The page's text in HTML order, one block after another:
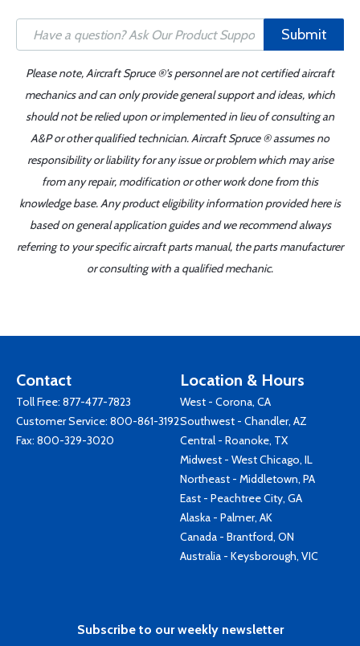
Submit
Please note, Aircraft Spruce ®'s personnel are not certified aircraft
mechanics and can only provide general support and ideas, which
should not be relied upon or implemented in lieu of consulting an
A&P or other qualified technician. Aircraft Spruce ® assumes no
responsibility or liability for any issue or problem which may arise
from any repair, modification or other work done from this
knowledge base. Any product eligibility information provided here is
based on general application guides and we recommend always
referring to your specific aircraft parts manual, the parts manufacturer
or consulting with a qualified mechanic.
Contact
Toll Free: 877-477-7823
Customer Service: 800-861-3192
Fax: 800-329-3020
Location & Hours
West - Corona, CA
Southwest - Chandler, AZ
Central - Roanoke, TX
Midwest - West Chicago, IL
Northeast - Middletown, PA
East - Peachtree City, GA
Alaska - Palmer, AK
Canada - Brantford, ON
Australia - Keysborough, VIC
Subscribe to our weekly newsletter